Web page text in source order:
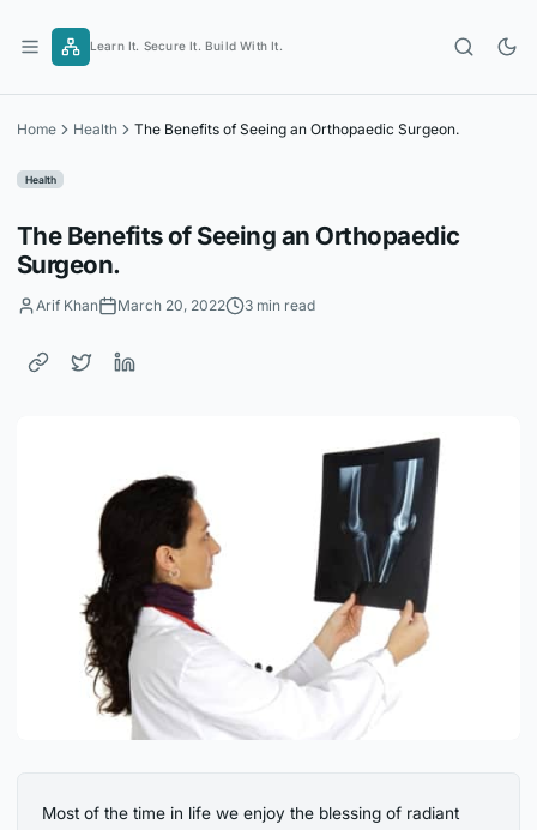
content
Learn It. Secure It. Build With It.
Home Health The Benefits of Seeing an Orthopaedic Surgeon.
Health
The Benefits of Seeing an Orthopaedic
Surgeon.
Arif Khan March 20, 2022 3 min read
Most of the time in life we enjoy the blessing of radiant